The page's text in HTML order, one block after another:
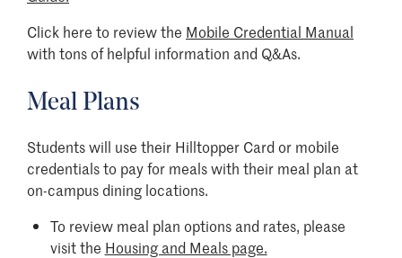
Click here to review the Mobile Credential Manual
with tons of helpful information and Q&As.
Meal Plans
Students will use their Hilltopper Card or mobile
credentials to pay for meals with their meal plan at
on-campus dining locations.
To review meal plan options and rates, please
visit the Housing and Meals page.